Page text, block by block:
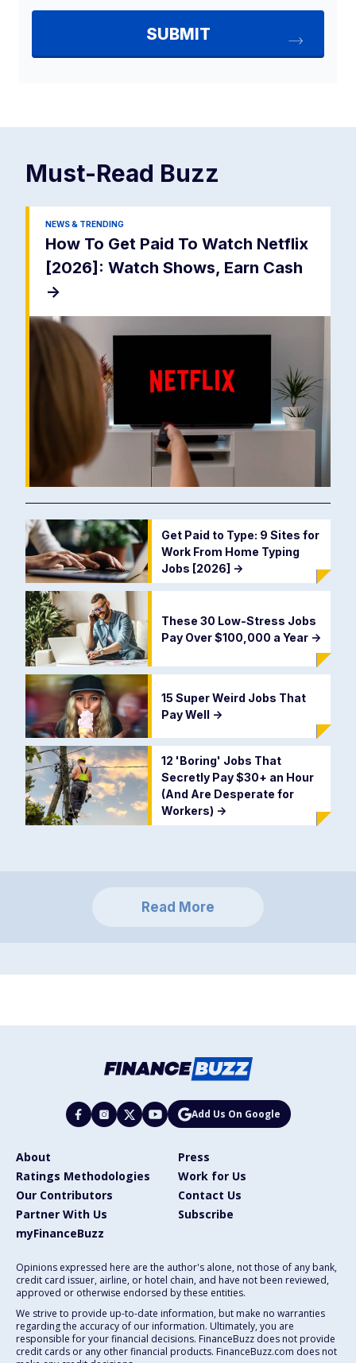
Must-Read Buzz
NEWS & TRENDING
How To Get Paid To Watch Netflix
[2026]: Watch Shows, Earn Cash
->
Get Paid to Type: 9 Sites for
Work From Home Typing
Jobs [2026] ->
These 30 Low-Stress Jobs
Pay Over $100,000 a Year ->
15 Super Weird Jobs That
Pay Well ->
12 'Boring' Jobs That
Secretly Pay $30+ an Hour
(And Are Desperate for
Workers) ->
Read More
Add Us On Google
About
Press
Ratings Methodologies
Work for Us
Our Contributors
Contact Us
Partner With Us
Subscribe
myFinanceBuzz
Opinions expressed here are the author's alone, not those of any bank,
credit card issuer, airline, or hotel chain, and have not been reviewed,
approved or otherwise endorsed by these entities.
We strive to provide up-to-date information, but make no warranties
regarding the accuracy of our information. Ultimately, you are
responsible for your financial decisions. FinanceBuzz does not provide
credit cards or any other financial products. FinanceBuzz.com does not